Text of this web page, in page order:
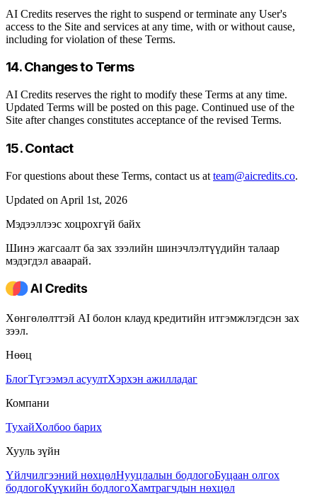
AI Credits reserves the right to suspend or terminate any User's
access to the Site and services at any time, with or without cause,
including for violation of these Terms.
14. Changes to Terms
AI Credits reserves the right to modify these Terms at any time.
Updated Terms will be posted on this page. Continued use of the
Site after changes constitutes acceptance of the revised Terms.
15. Contact
For questions about these Terms, contact us at team@aicredits.co.
Updated on April 1st, 2026
Мэдээллээс хоцрохгүй байх
Шинэ жагсаалт ба зах зээлийн шинэчлэлтүүдийн талаар
мэдэгдэл аваарай.
Хөнгөлөлттэй AI болон клауд кредитийн итгэмжлэгдсэн зах
зээл.
Нөөц
БлогТүгээмэл асуултХэрхэн ажилладаг
Компани
ТухайХолбоо барих
Хууль зүйн
Үйлчилгээний нөхцөлНууцлалын бодлогоБуцаан олгох
бодлогоКүүкийн бодлогоХамтрагчдын нөхцөл